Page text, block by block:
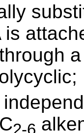
is
2-6